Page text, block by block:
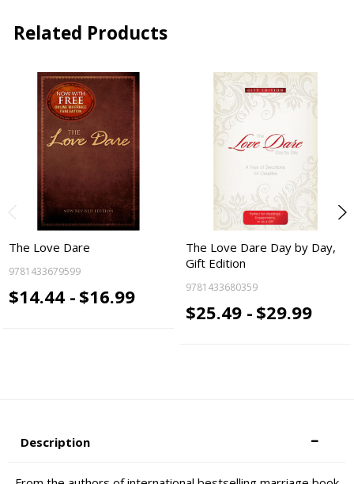
Related Products
The Love Dare
9781433679599
$14.44 - $16.99
The Love Dare Day by Day,
Gift Edition
9781433680359
$25.49 - $29.99
Description